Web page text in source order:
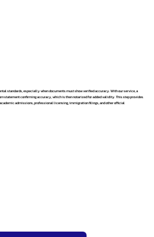
standards, especially when documents must show verified accuracy. With our service, a
statement confirming accuracy, which is then notarized for added validity. This step provides
admissions, professional licensing, immigration filings, and other official